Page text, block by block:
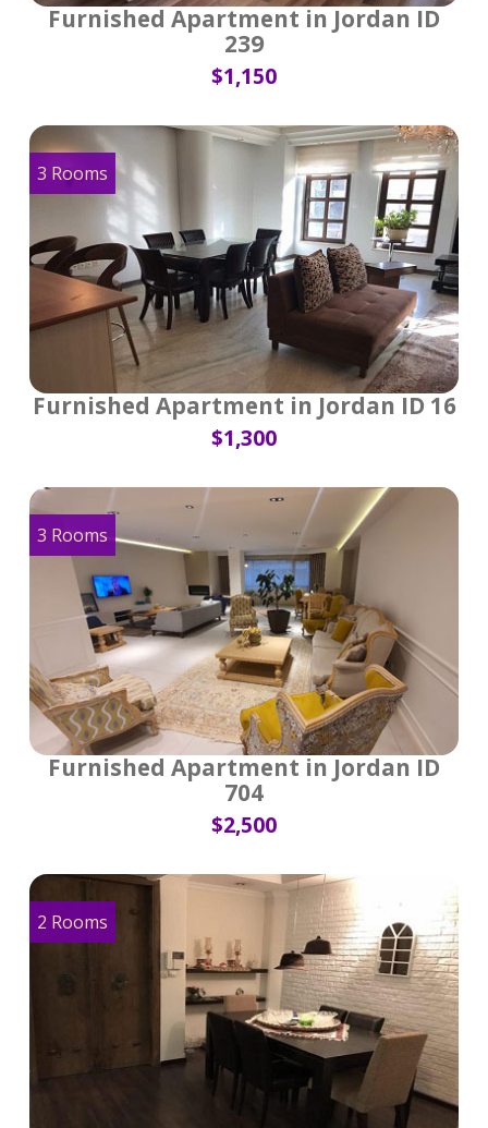
Furnished Apartment in Jordan ID
239
$1,150
3 Rooms
Furnished Apartment in Jordan ID 16
$1,300
3 Rooms
Furnished Apartment in Jordan ID
704
$2,500
2 Rooms